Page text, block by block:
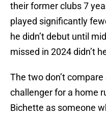
their former clubs 7
played significantly
he didn’t debut until
missed in 2024 didn’t
The two don’t
challenger for a home
Bichette as someone